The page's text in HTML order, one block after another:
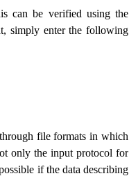
can be verified using the
simply enter the following
file formats in which
only the input protocol for
if the data describing